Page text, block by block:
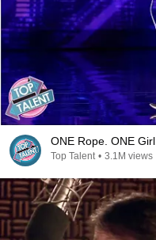
ONE Rope. ONE
Top Talent • 3.1M views